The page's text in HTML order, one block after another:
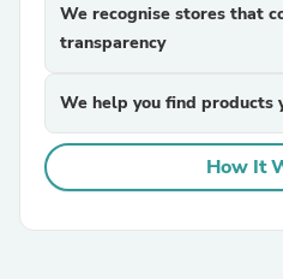
We recognise stores that
transparency
We help you find products
How It